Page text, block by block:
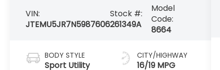
VIN:
JTEMU5JR7N5987606
Stock #:
261349A
Model
Code:
8664
BODY STYLE
Sport Utility
CITY/HIGHWAY
16/19 MPG